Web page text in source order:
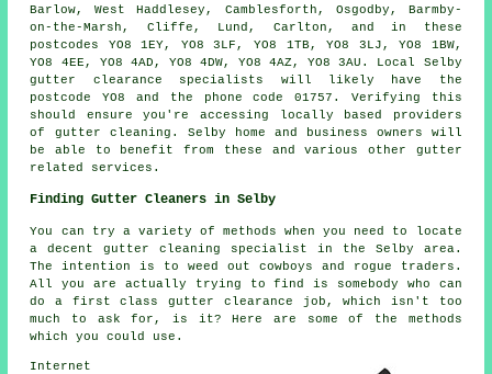
Barlow, West Haddlesey, Camblesforth, Osgodby, Barmby-
on-the-Marsh, Cliffe, Lund, Carlton, and in these
postcodes YO8 1EY, YO8 3LF, YO8 1TB, YO8 3LJ, YO8 1BW,
YO8 4EE, YO8 4AD, YO8 4DW, YO8 4AZ, YO8 3AU. Local Selby
gutter clearance specialists will likely have the
postcode YO8 and the phone code 01757. Verifying this
should ensure you're accessing locally based providers
of gutter cleaning . Selby home and business owners will
be able to benefit from these and various other gutter
related services.
Finding Gutter Cleaners in Selby
You can try a variety of methods when you need to locate
a decent gutter cleaning specialist in the Selby area.
The intention is to weed out cowboys and rogue traders.
All you are actually trying to find is somebody who can
do a first class gutter clearance job, which isn't too
much to ask for, is it? Here are some of the methods
which you could use.
Internet